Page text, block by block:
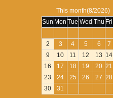
This month(8/2026)
Sun Mon Tue Wed Thu Fri
2
3 4 5 6 7
9
10 11 12 13 14
16
17 18 19 20 21
23
24 25 26 27 28
30
31